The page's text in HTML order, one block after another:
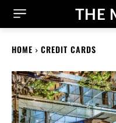
THE
HOME CREDIT CARDS